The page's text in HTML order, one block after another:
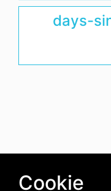
days-
Cookie